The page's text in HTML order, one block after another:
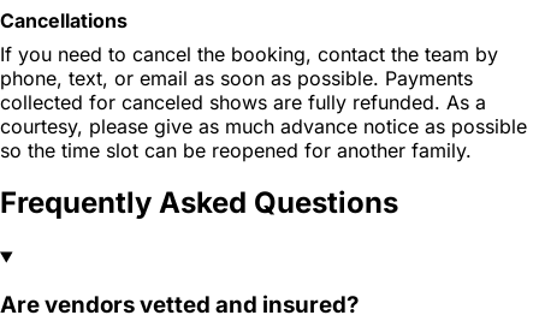
Cancellations
If you need to cancel the booking, contact the team by
phone, text, or email as soon as possible. Payments
collected for canceled shows are fully refunded. As a
courtesy, please give as much advance notice as possible
so the time slot can be reopened for another family.
Frequently Asked Questions
Are vendors vetted and insured?